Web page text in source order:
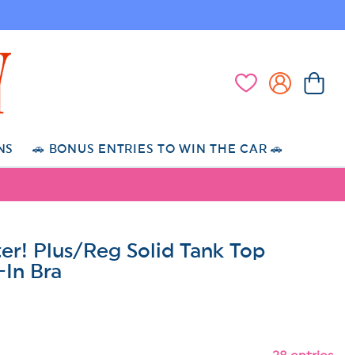
Wishlist
Log
in
Cart
🚗 BONUS ENTRIES TO WIN THE CAR 🚗
Plus/Reg Solid Tank Top
Bra